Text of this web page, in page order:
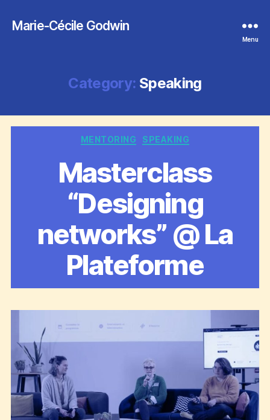
Marie-Cécile Godwin
Menu
Category: Speaking
Categories
MENTORING SPEAKING
Masterclass
“Designing
networks” @ La
Plateforme